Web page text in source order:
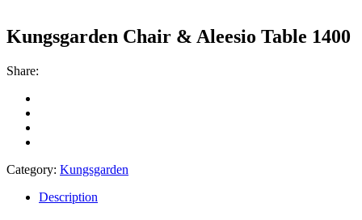
Kungsgarden Chair & Aleesio Table 1400
Share:
Category: Kungsgarden
Description